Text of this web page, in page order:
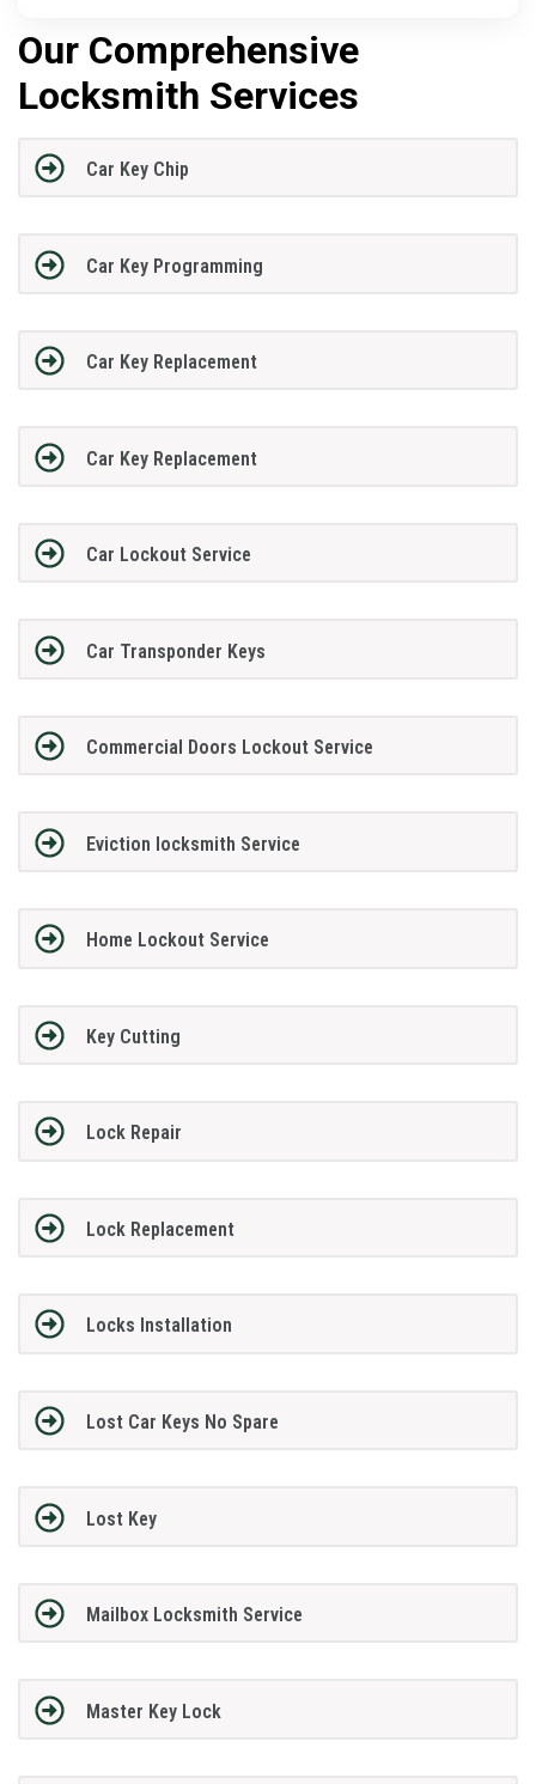
Our Comprehensive
Locksmith Services
Car Key Chip
Car Key Programming
Car Key Replacement
Car Key Replacement
Car Lockout Service
Car Transponder Keys
Commercial Doors Lockout Service
Eviction locksmith Service
Home Lockout Service
Key Cutting
Lock Repair
Lock Replacement
Locks Installation
Lost Car Keys No Spare
Lost Key
Mailbox Locksmith Service
Master Key Lock